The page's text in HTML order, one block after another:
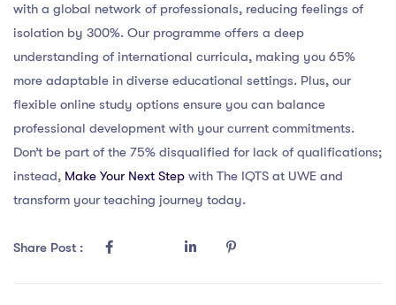
with a global network of professionals, reducing feelings of
isolation by 300%. Our programme offers a deep
understanding of international curricula, making you 65%
more adaptable in diverse educational settings. Plus, our
flexible online study options ensure you can balance
professional development with your current commitments.
Don’t be part of the 75% disqualified for lack of qualifications;
instead, Make Your Next Step with The IQTS at UWE and
transform your teaching journey today.
Share Post :